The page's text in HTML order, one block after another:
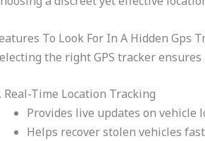
To Look For In A Hidden Gps
the right GPS tracker
Real-Time Location Tracking
Provides live updates on vehicle
Helps recover stolen vehicles